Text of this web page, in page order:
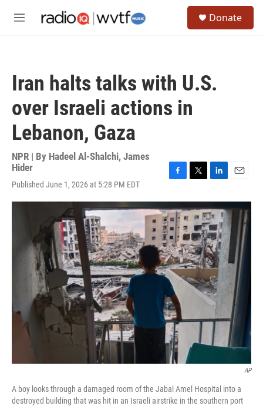
M
Donate
Iran halts talks with U.S.
over Israeli actions in
Lebanon, Gaza
NPR | By Hadeel Al-Shalchi, James
Hider
Published June 1, 2026 at 5:28 PM EDT
c
e
b
o
o
k
i
e
r
n
k
e
d
I
n
a
i
l
AP
A boy looks through a damaged room of the Jabal Amel Hospital into a
destroyed building that was hit in an Israeli airstrike in the southern port